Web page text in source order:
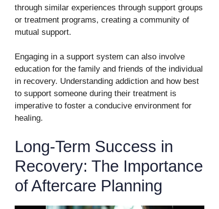
through similar experiences through support groups
or treatment programs, creating a community of
mutual support.
Engaging in a support system can also involve
education for the family and friends of the individual
in recovery. Understanding addiction and how best
to support someone during their treatment is
imperative to foster a conducive environment for
healing.
Long-Term Success in
Recovery: The Importance
of Aftercare Planning